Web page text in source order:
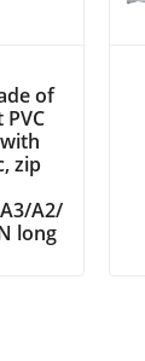
of
zip
A2/
long